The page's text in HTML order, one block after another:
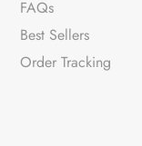
FAQs
Best Sellers
Order Tracking